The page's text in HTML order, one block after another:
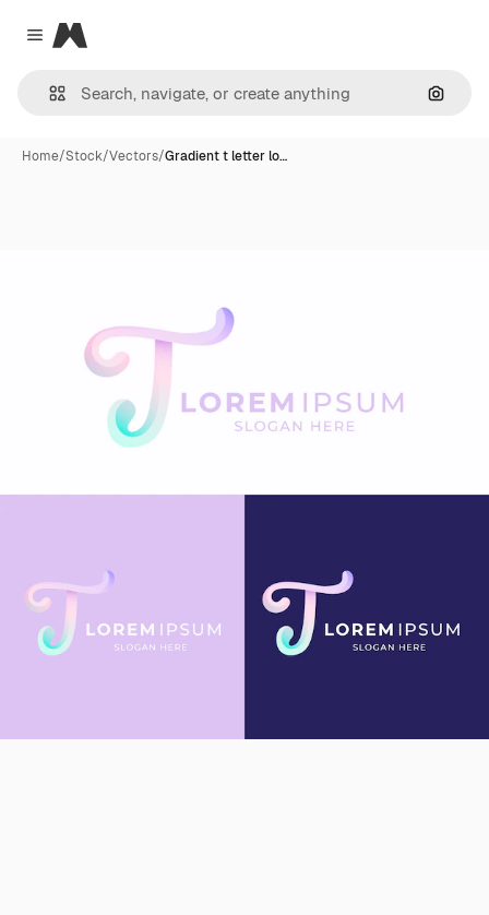
Close menu
Magnific
Home/Stock/Vectors/Gradient t letter lo…